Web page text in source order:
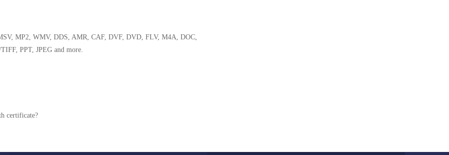
MP2, WMV, DDS, AMR, CAF, DVF, DVD, FLV, M4A, DOC,
PPT, JPEG and more.
certificate?